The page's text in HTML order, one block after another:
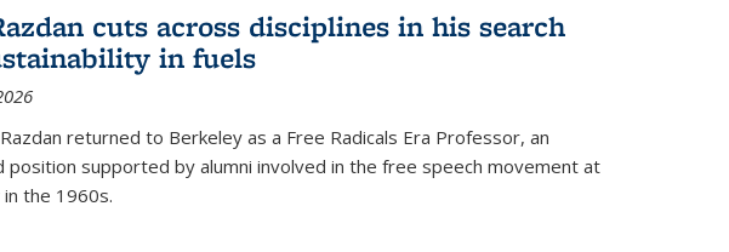
cuts across disciplines in his search
in fuels
returned to Berkeley as a Free Radicals Era Professor, an
position supported by alumni involved in the free speech movement at
the 1960s.